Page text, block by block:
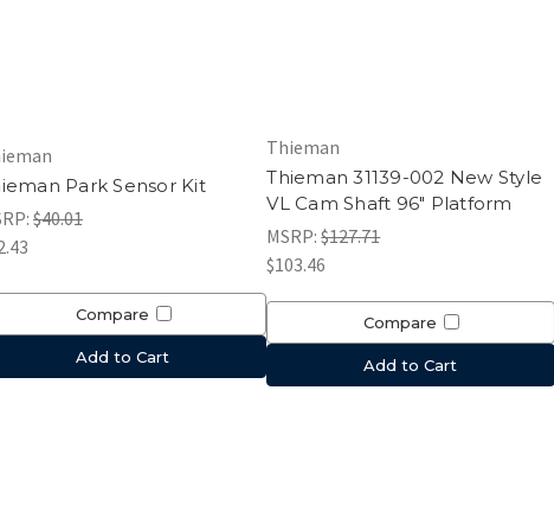
Park Sensor Kit
$40.01
Compare
Add to Cart
Thieman
Thieman 31139-002 New Style
VL Cam Shaft 96" Platform
MSRP:$127.71
$103.46
Compare
Add to Cart